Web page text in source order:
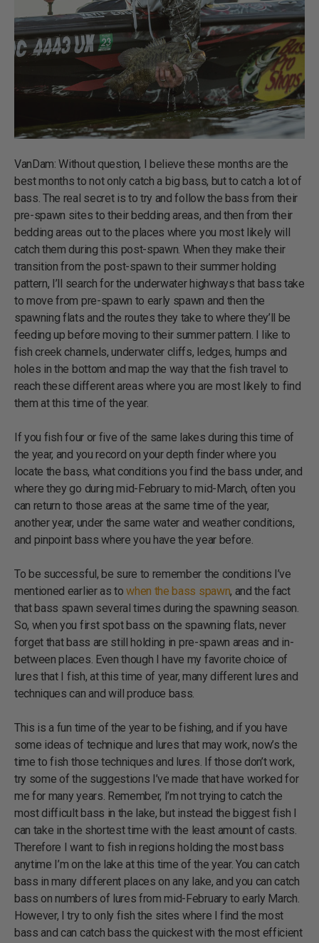
VanDam: Without question, I believe these months are the
best months to not only catch a big bass, but to catch a lot of
bass. The real secret is to try and follow the bass from their
pre-spawn sites to their bedding areas, and then from their
bedding areas out to the places where you most likely will
catch them during this post-spawn. When they make their
transition from the post-spawn to their summer holding
pattern, I’ll search for the underwater highways that bass take
to move from pre-spawn to early spawn and then the
spawning flats and the routes they take to where they’ll be
feeding up before moving to their summer pattern. I like to
fish creek channels, underwater cliffs, ledges, humps and
holes in the bottom and map the way that the fish travel to
reach these different areas where you are most likely to find
them at this time of the year.
If you fish four or five of the same lakes during this time of
the year, and you record on your depth finder where you
locate the bass, what conditions you find the bass under, and
where they go during mid-February to mid-March, often you
can return to those areas at the same time of the year,
another year, under the same water and weather conditions,
and pinpoint bass where you have the year before.
To be successful, be sure to remember the conditions I’ve
mentioned earlier as towhen the bass spawn, and the fact
that bass spawn several times during the spawning season.
So, when you first spot bass on the spawning flats, never
forget that bass are still holding in pre-spawn areas and in-
between places. Even though I have my favorite choice of
lures that I fish, at this time of year, many different lures and
techniques can and will produce bass.
This is a fun time of the year to be fishing, and if you have
some ideas of technique and lures that may work, now’s the
time to fish those techniques and lures. If those don’t work,
try some of the suggestions I’ve made that have worked for
me for many years. Remember, I’m not trying to catch the
most difficult bass in the lake, but instead the biggest fish I
can take in the shortest time with the least amount of casts.
Therefore I want to fish in regions holding the most bass
anytime I’m on the lake at this time of the year. You can catch
bass in many different places on any lake, and you can catch
bass on numbers of lures from mid-February to early March.
However, I try to only fish the sites where I find the most
bass and can catch bass the quickest with the most efficient